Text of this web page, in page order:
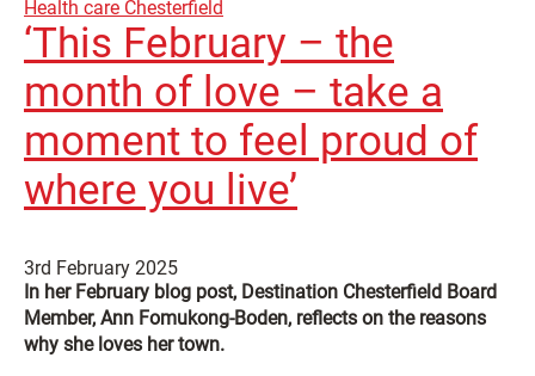
Health care Chesterfield
‘This February – the
month of love – take a
moment to feel proud of
where you live’
3rd February 2025
In her February blog post, Destination Chesterfield Board
Member, Ann Fomukong-Boden, reflects on the reasons
why she loves her town.